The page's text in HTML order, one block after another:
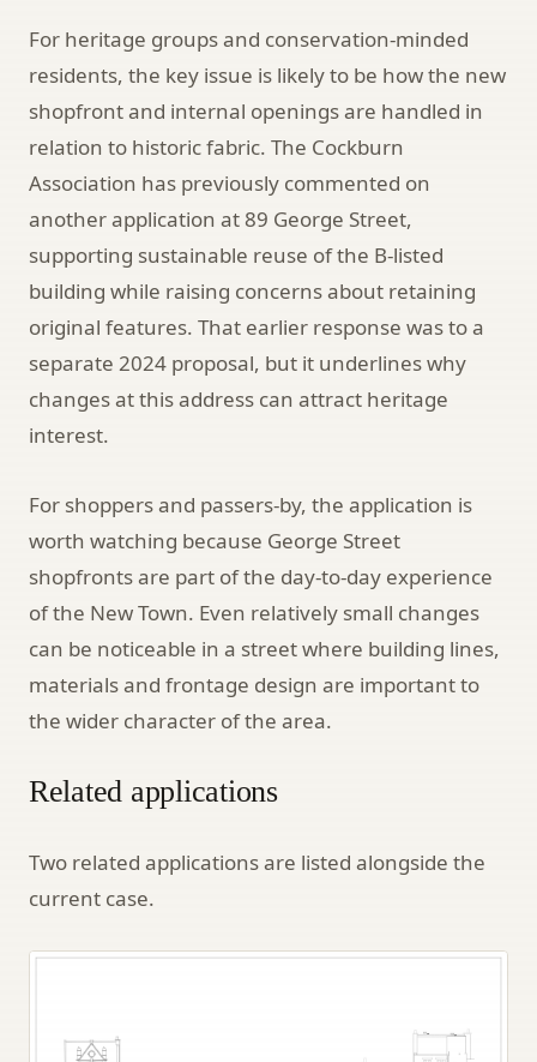
For heritage groups and conservation-minded
residents, the key issue is likely to be how the new
shopfront and internal openings are handled in
relation to historic fabric. The Cockburn
Association has previously commented on
another application at 89 George Street,
supporting sustainable reuse of the B-listed
building while raising concerns about retaining
original features. That earlier response was to a
separate 2024 proposal, but it underlines why
changes at this address can attract heritage
interest.
For shoppers and passers-by, the application is
worth watching because George Street
shopfronts are part of the day-to-day experience
of the New Town. Even relatively small changes
can be noticeable in a street where building lines,
materials and frontage design are important to
the wider character of the area.
Related applications
Two related applications are listed alongside the
current case.